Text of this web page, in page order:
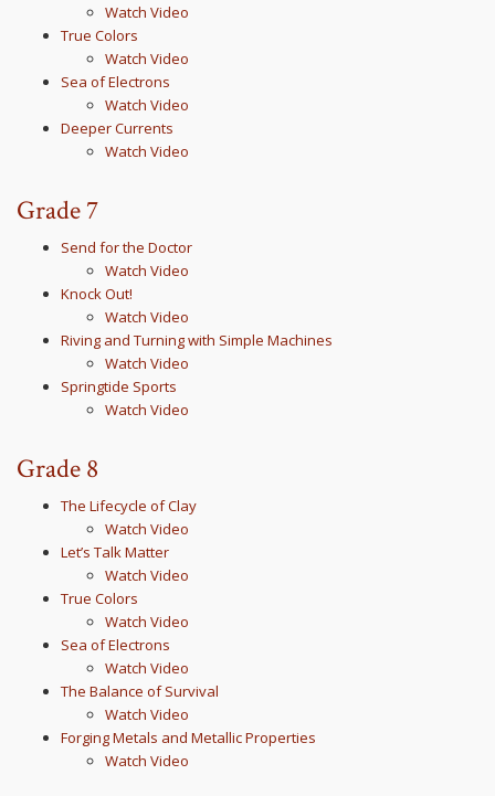
Watch Video
True Colors
Watch Video
Sea of Electrons
Watch Video
Deeper Currents
Watch Video
Grade 7
Send for the Doctor
Watch Video
Knock Out!
Watch Video
Riving and Turning with Simple Machines
Watch Video
Springtide Sports
Watch Video
Grade 8
The Lifecycle of Clay
Watch Video
Let’s Talk Matter
Watch Video
True Colors
Watch Video
Sea of Electrons
Watch Video
The Balance of Survival
Watch Video
Forging Metals and Metallic Properties
Watch Video